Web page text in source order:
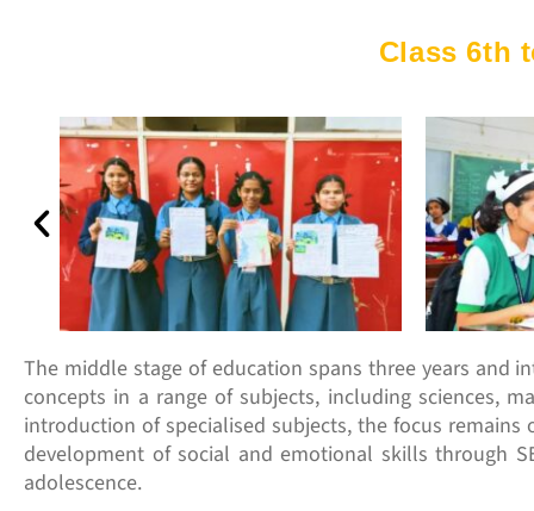
Class 6th
The middle stage of education spans three years and
concepts in a range of subjects, including sciences,
introduction of specialised subjects, the focus
development of social and emotional skills through
adolescence.